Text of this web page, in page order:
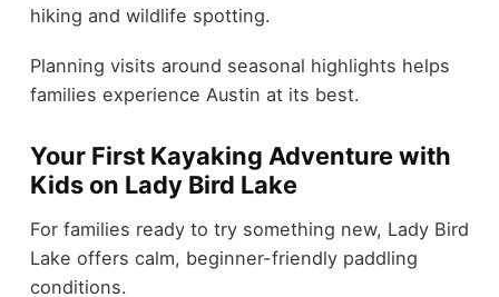
hiking and wildlife spotting.
Planning visits around seasonal highlights helps
families experience Austin at its best.
Your First Kayaking Adventure with
Kids on Lady Bird Lake
For families ready to try something new, Lady Bird
Lake offers calm, beginner-friendly paddling
conditions.